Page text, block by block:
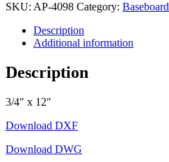
SKU: AP-4098 Category: Baseboard
Description
Additional information
Description
3/4″ x 12″
Download DXF
Download DWG